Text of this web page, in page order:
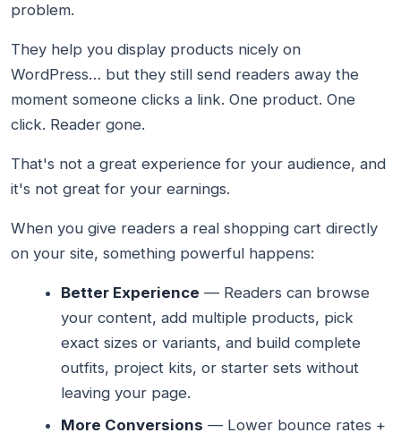
problem.
They help you display products nicely on
WordPress… but they still send readers away the
moment someone clicks a link. One product. One
click. Reader gone.
That's not a great experience for your audience, and
it's not great for your earnings.
When you give readers a real shopping cart directly
on your site, something powerful happens:
Better Experience — Readers can browse
your content, add multiple products, pick
exact sizes or variants, and build complete
outfits, project kits, or starter sets without
leaving your page.
More Conversions — Lower bounce rates +